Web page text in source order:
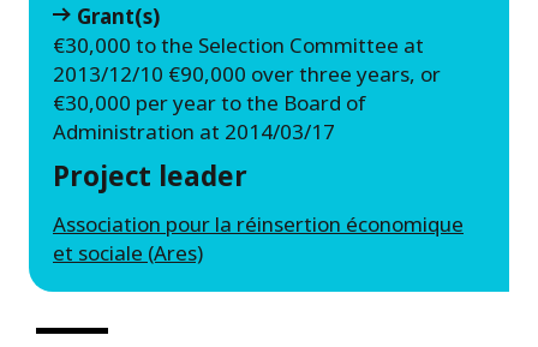
Grant(s)
€30,000 to the Selection Committee at
2013/12/10 €90,000 over three years, or
€30,000 per year to the Board of
Administration at 2014/03/17
Project leader
Association pour la réinsertion économique
et sociale (Ares)